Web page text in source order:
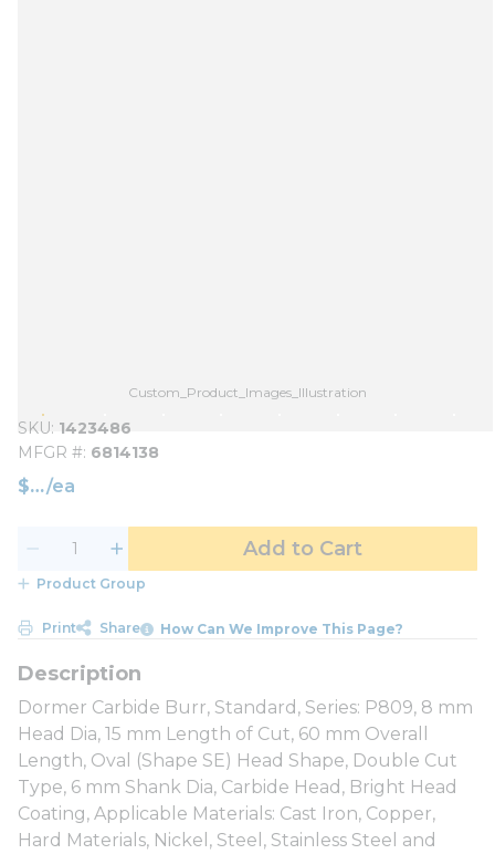
Custom_Product_Images_Illustration
SKU 1423486
MFGR # 6814138
$ /ea
Add to Cart
Product Group
Print Share How Can We Improve This Page?
Dormer Carbide Burr, Standard, Series: P809, 8 mm
Head Dia, 15 mm Length of Cut, 60 mm Overall
Length, Oval (Shape SE) Head Shape, Double Cut
Type, 6 mm Shank Dia, Carbide Head, Bright Head
Coating, Applicable Materials: Cast Iron, Copper,
Hard Materials, Nickel, Steel, Stainless Steel and